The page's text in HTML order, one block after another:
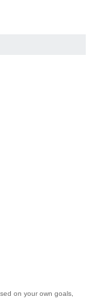
on your own goals,